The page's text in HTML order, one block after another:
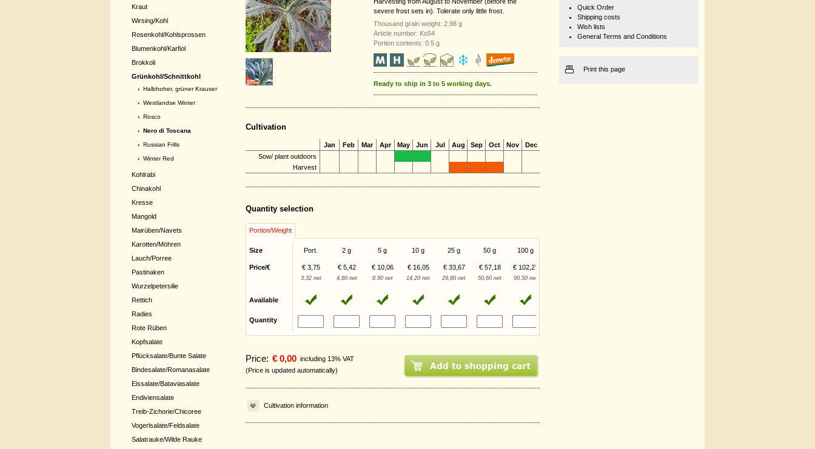
Kraut
Wirsing/Kohl
Rosenkohl/Kohlsprossen
Blumenkohl/Karfiol
Brokkoli
Grünkohl/Schnittkohl
› Halbhoher, grüner Krauser
› Westlandse Winter
› Rosco
› Nero di Toscana
› Russian Frills
› Winter Red
Kohlrabi
Chinakohl
Kresse
Mangold
Mairüben/Navets
Karotten/Möhren
Lauch/Porree
Pastinaken
Wurzelpetersilie
Rettich
Radies
Rote Rüben
Kopfsalate
Pflücksalate/Bunte Salate
Bindesalate/Romanasalate
Eissalate/Bataviasalate
Endiviensalate
Treib-Zichorie/Chicoree
Vogerlsalate/Feldsalate
Salatrauke/Wilde Rauke
severe frost sets in). Tolerate only little frost.
Thousand grain weight: 2.98 g
Article number: Ko54
Portion contents: 0.5 g
Ready to ship in 3 to 5 working days.
Cultivation
Jan Feb Mar Apr May Jun Jul Aug Sep Oct Nov
Dec
Sow/ plant outdoors
Harvest
Quantity selection
Portion/Weight
Size Port. 2 g 5 g 10 g 25 g 50 g 100 g
Price/€ € 3,75 € 5,42 € 10,06 € 16,05 € 33,67 € 57,18 € 102,27
3,32 net 4,80 net 8,90 net 14,20 net 29,80 net 50,60 net 90,50 net
Available
Quantity
Price: € 0,00 including 13% VAT
(Price is updated automatically)
Cultivation information
Quick Order
Shipping costs
Wish lists
General Terms and Conditions
Print this page